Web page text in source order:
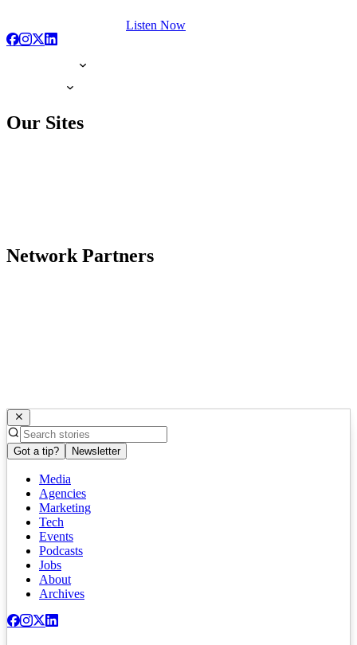
Listen Now
Our Sites
Network Partners
Got a tip? Newsletter
Media
Agencies
Marketing
Tech
Events
Podcasts
Jobs
About
Archives